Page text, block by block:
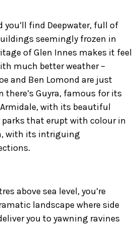
you’ll find Deepwater, full of
seemingly frozen in
of Glen Innes makes it feel
much better weather –
and Ben Lomond are just
there’s Guyra, famous for its
with its beautiful
that erupt with colour in
with its intriguing
above sea level, you’re
landscape where side
you to yawning ravines